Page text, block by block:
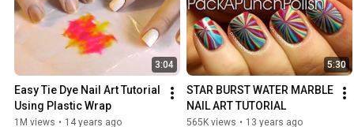
3:04
Easy Tie Dye Nail Art Tutorial
Using Plastic Wrap
1M views • 14 years ago
5:30
STAR BURST WATER MARBLE
NAIL ART TUTORIAL
565K views • 13 years ago